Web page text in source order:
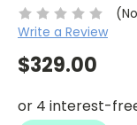
Write a Review
$329.00